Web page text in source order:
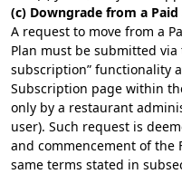
(c) Downgrade from a
A request to move from a
Plan must be submitted via
subscription” functionality
Subscription page within
only by a restaurant
user). Such request is
and commencement of the
same terms stated in